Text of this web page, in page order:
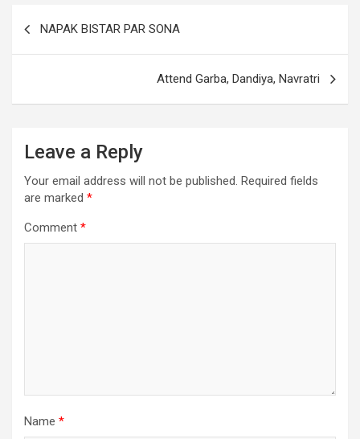
NAPAK BISTAR PAR SONA
Attend Garba, Dandiya, Navratri
Leave a Reply
Your email address will not be published. Required fields
are marked *
Comment *
Name *